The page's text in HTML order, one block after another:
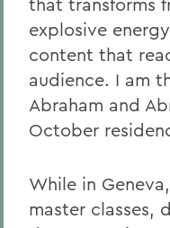
explosive
content that
audience. I am
Abraham and
October
While in
master classes,